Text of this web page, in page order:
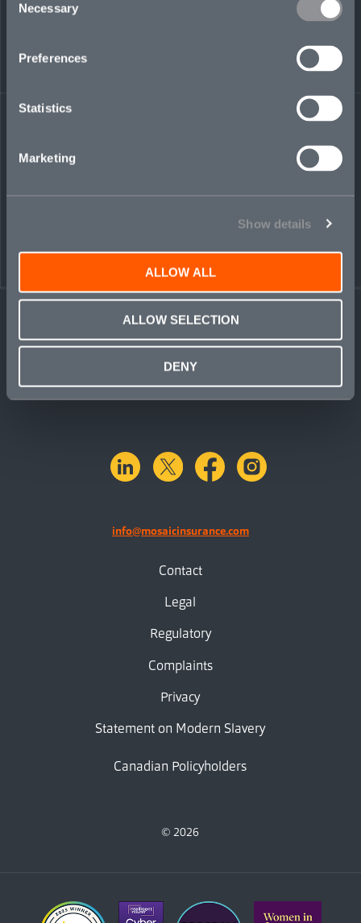
Selection
Necessary
Preferences
Statistics
Marketing
Show details
ALLOW ALL
ALLOW SELECTION
DENY
← BACK TO
linkedinX.com facebook
info@mosaicinsurance.com
Contact
Legal
Regulatory
Complaints
Privacy
Statement on Modern Slavery
Canadian Policyholders
© 2026